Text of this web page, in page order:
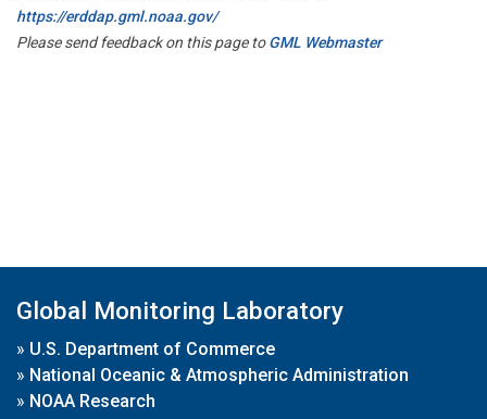
https://erddap.gml.noaa.gov/
Please send feedback on this page toGML Webmaster
Global Monitoring Laboratory
» U.S. Department of Commerce
» National Oceanic & Atmospheric Administration
» NOAA Research